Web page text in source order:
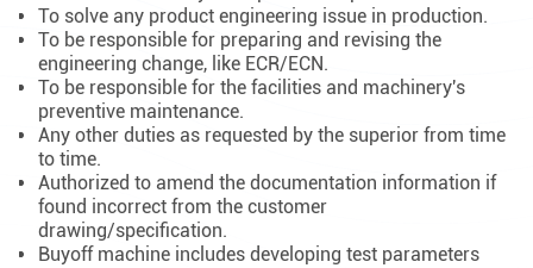
To solve any product engineering issue in production.
To be responsible for preparing and revising the
engineering change, like ECR/ECN.
To be responsible for the facilities and machinery's
preventive maintenance.
Any other duties as requested by the superior from time
to time.
Authorized to amend the documentation information if
found incorrect from the customer
drawing/specification.
Buyoff machine includes developing test parameters